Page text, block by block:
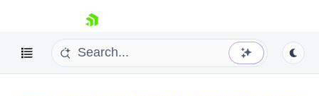
skip navigation